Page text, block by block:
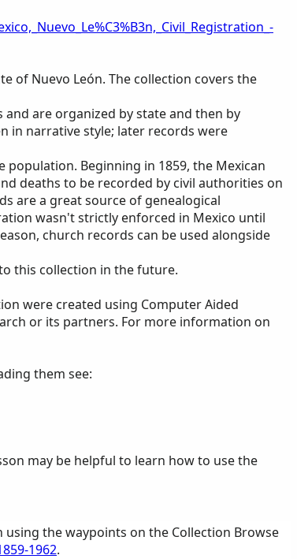
of Nuevo León. The collection covers the
are organized by state and then by
in narrative style; later records were
Beginning in 1859, the Mexican
deaths to be recorded by civil authorities on
are a great source of genealogical
wasn't strictly enforced in Mexico until
church records can be used alongside
this collection in the future.
were created using Computer Aided
or its partners. For more information on
them see:
may be helpful to learn how to use the
the waypoints on the Collection Browse
1962.